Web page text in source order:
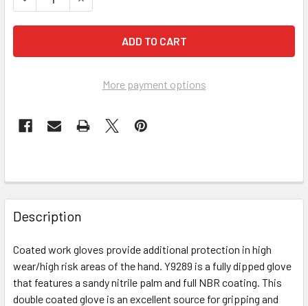
More payment options
FREQUENTLY
BOUGHT
TOGETHER:
SELECT
ALL
Description
Coated work gloves provide additional protection in high
wear/high risk areas of the hand. Y9289 is a fully dipped glove
that features a sandy nitrile palm and full NBR coating. This
double coated glove is an excellent source for gripping and